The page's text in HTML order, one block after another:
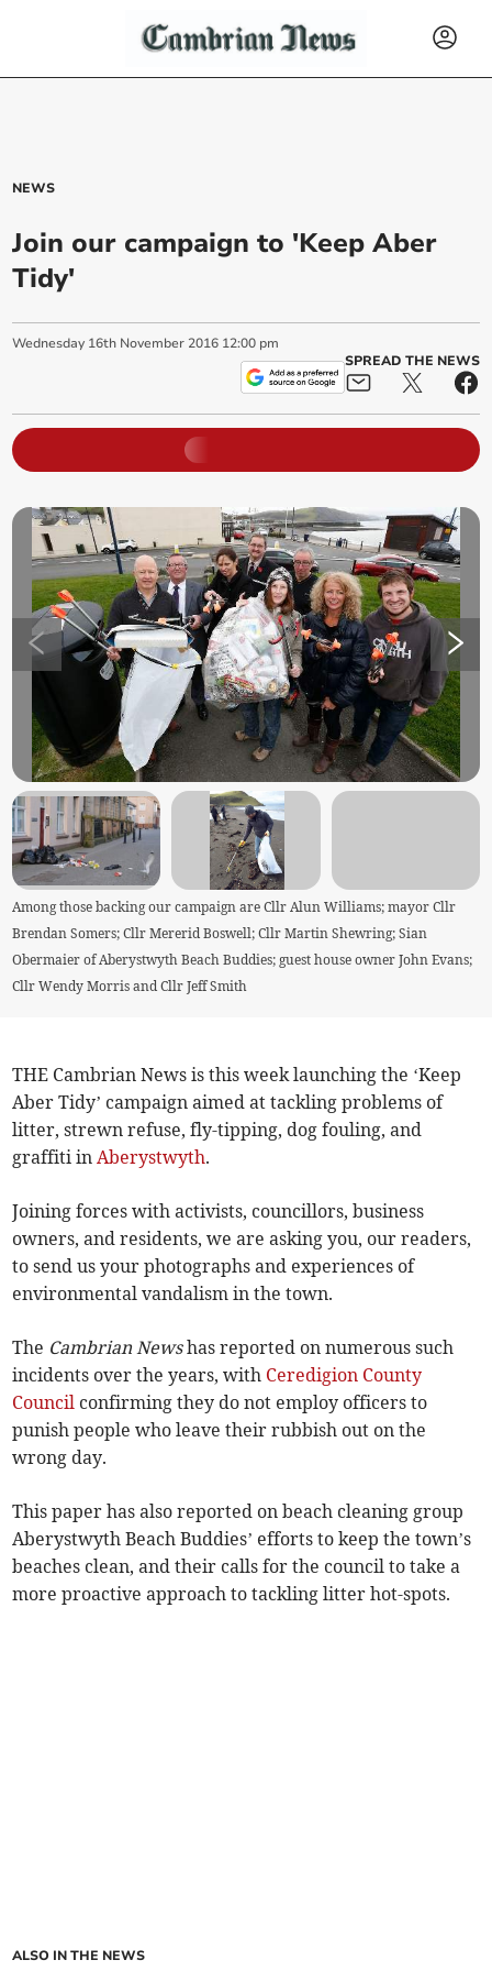
NEWS
Join our campaign to 'Keep Aber
Tidy'
Wednesday 16th November 2016 12:00 pm
SPREAD THE NEWS
Among those backing our campaign are Cllr Alun Williams; mayor Cllr
Brendan Somers; Cllr Mererid Boswell; Cllr Martin Shewring; Sian
Obermaier of Aberystwyth Beach Buddies; guest house owner John Evans;
Cllr Wendy Morris and Cllr Jeff Smith
THE Cambrian News is this week launching the ‘Keep
Aber Tidy’ campaign aimed at tackling problems of
litter, strewn refuse, fly-tipping, dog fouling, and
graffiti inAberystwyth.
Joining forces with activists, councillors, business
owners, and residents, we are asking you, our readers,
to send us your photographs and experiences of
environmental vandalism in the town.
The Cambrian Newshas reported on numerous such
incidents over the years, with Ceredigion County
Council confirming they do not employ officers to
punish people who leave their rubbish out on the
wrong day.
This paper has also reported on beach cleaning group
Aberystwyth Beach Buddies’ efforts to keep the town’s
beaches clean, and their calls for the council to take a
more proactive approach to tackling litter hot-spots.
ALSO IN THE NEWS